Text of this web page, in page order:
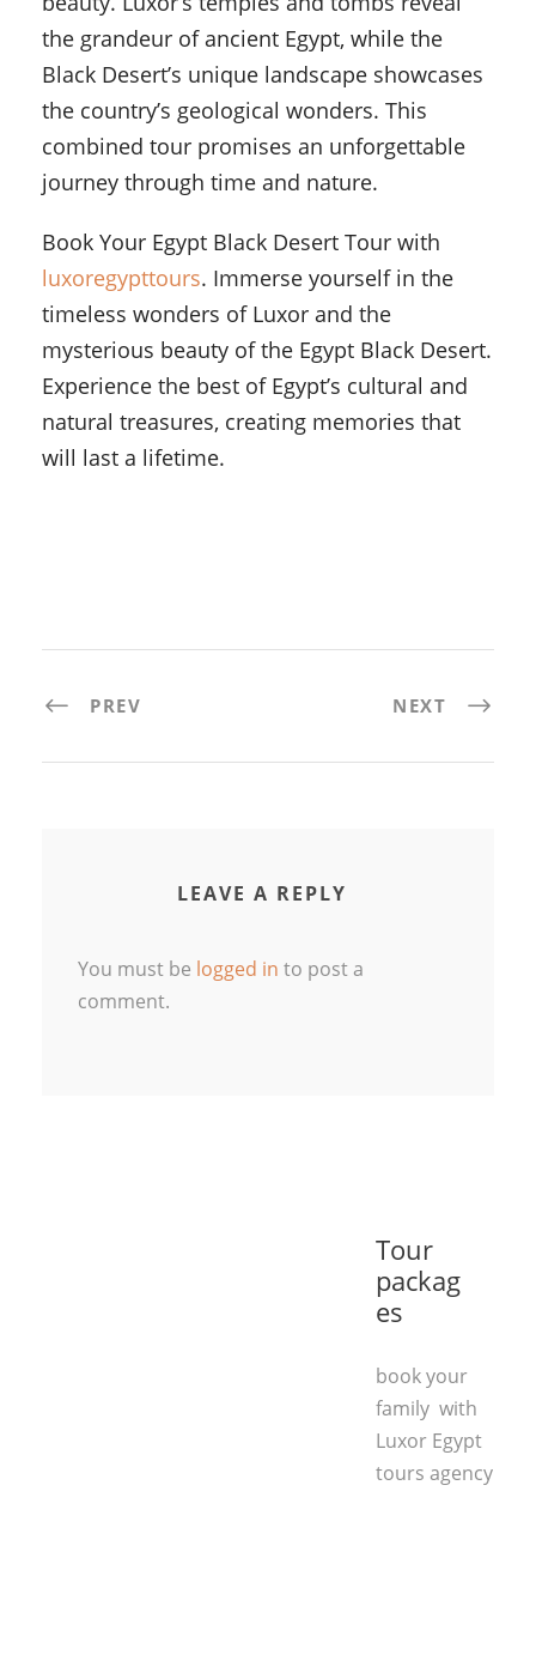
the grandeur of ancient Egypt, while the
Black Desert’s unique landscape showcases
the country’s geological wonders. This
combined tour promises an unforgettable
journey through time and nature.
Book Your Egypt Black Desert Tour with
luxoregypttours. Immerse yourself in the
timeless wonders of Luxor and the
mysterious beauty of the Egypt Black Desert.
Experience the best of Egypt’s cultural and
natural treasures, creating memories that
will last a lifetime.
PREV NEXT
LEAVE A REPLY
You must be logged in to post a
comment.
Tour
packag
es
book your
family with
Luxor Egypt
tours agency